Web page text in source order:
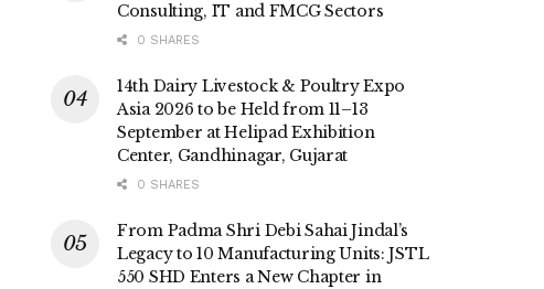
Consulting, IT and FMCG Sectors
0 SHARES
14th Dairy Livestock & Poultry Expo
Asia 2026 to be Held from 11–13
September at Helipad Exhibition
Center, Gandhinagar, Gujarat
0 SHARES
From Padma Shri Debi Sahai Jindal’s
Legacy to 10 Manufacturing Units: JSTL
550 SHD Enters a New Chapter in